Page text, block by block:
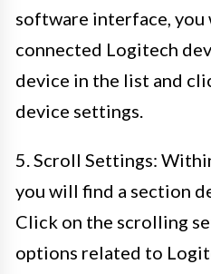
software interface, you
connected Logitech
device in the list and
device settings.
5. Scroll Settings:
you will find a section
Click on the scrolling
options related to